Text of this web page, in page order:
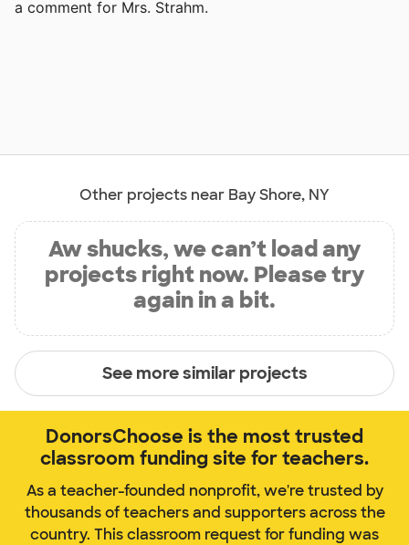
a comment for Mrs. Strahm.
Other projects near Bay Shore, NY
Aw shucks, we can’t load any
projects right now. Please try
again in a bit.
See more similar projects
DonorsChoose is the most trusted
classroom funding site for teachers.
As a teacher-founded nonprofit, we're trusted by
thousands of teachers and supporters across the
country. This classroom request for funding was